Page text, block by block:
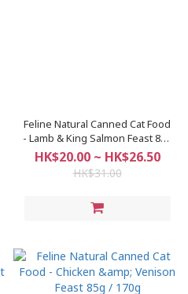
Feline Natural Canned Cat Food
- Lamb & King Salmon Feast 85g
/ 170g
HK$20.00 ~ HK$26.50
HK$31.00